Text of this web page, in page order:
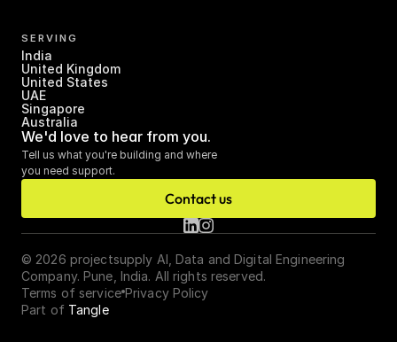
SERVING
India
United Kingdom
United States
UAE
Singapore
Australia
We'd love to hear from you.
Tell us what you're building and where
you need support.
Contact us
© 2026 projectsupply AI, Data and Digital Engineering
Company. Pune, India. All rights reserved.
Terms of service Privacy Policy
Part of Tangle